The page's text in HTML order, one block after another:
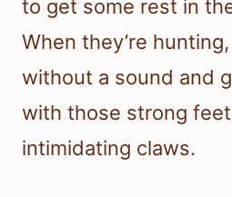
to get some rest in
When they’re
without a sound and
with those strong
intimidating claws.